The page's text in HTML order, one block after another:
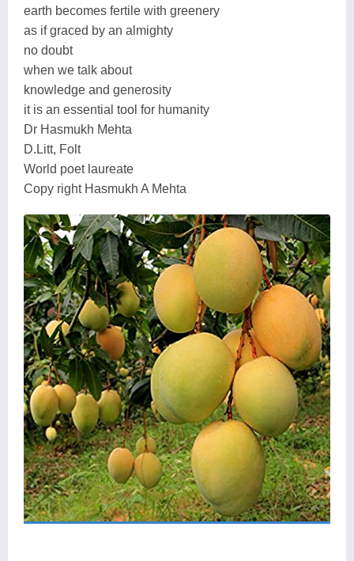
earth becomes fertile with greenery
as if graced by an almighty
no doubt
when we talk about
knowledge and generosity
it is an essential tool for humanity
Dr Hasmukh Mehta
D.Litt, Folt
World poet laureate
Copy right Hasmukh A Mehta